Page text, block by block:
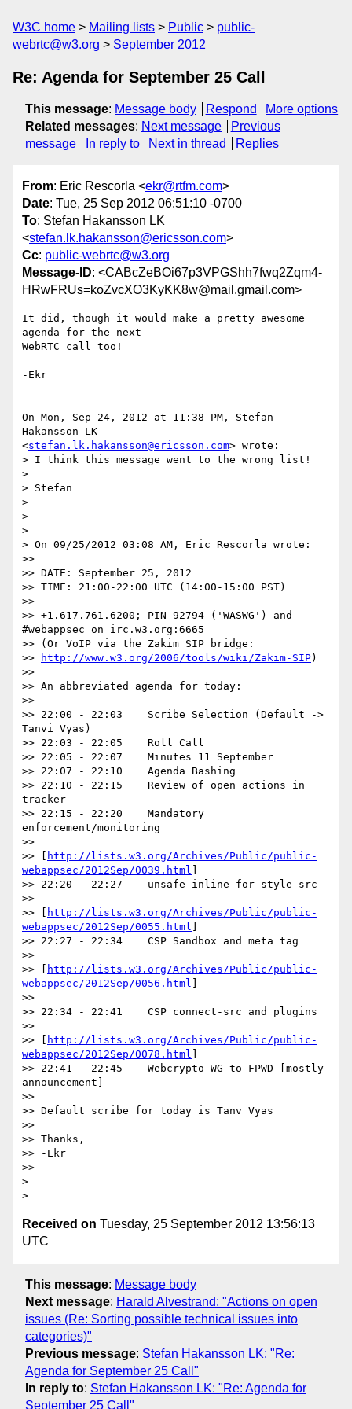
W3C home Mailing lists Public
public-
webrtc@w3.org
September 2012
Re: Agenda for September 25 Call
This message: Message body Respond
More options
Related messages: Next message
Previous
message
In reply to Next in thread Replies
From: Eric Rescorla <ekr@rtfm.com>
Date: Tue, 25 Sep 2012 06:51:10 -0700
To: Stefan Hakansson LK
<stefan.lk.hakansson@ericsson.com>
Cc: public-webrtc@w3.org
Message-ID: <CABcZeBOi67p3VPGShh7fwq2Zqm4-
HRwFRUs=koZvcXO3KyKK8w@mail.gmail.com>
It did, though it would make a pretty awesome
agenda for the next
WebRTC call too!
-Ekr
On Mon, Sep 24, 2012 at 11:38 PM, Stefan
Hakansson LK
<stefan.lk.hakansson@ericsson.com> wrote:
> I think this message went to the wrong list!
>
> Stefan
>
>
>
> On 09/25/2012 03:08 AM, Eric Rescorla wrote:
>>
>> DATE: September 25, 2012
>> TIME: 21:00-22:00 UTC (14:00-15:00 PST)
>>
>> +1.617.761.6200; PIN 92794 ('WASWG') and
#webappsec on irc.w3.org:6665
>> (Or VoIP via the Zakim SIP bridge:
>>
http://www.w3.org/2006/tools/wiki/Zakim-SIP)
>>
>> An abbreviated agenda for today:
>>
>> 22:00 - 22:03    Scribe Selection (Default ->
Tanvi Vyas)
>> 22:03 - 22:05    Roll Call
>> 22:05 - 22:07    Minutes 11 September
>> 22:07 - 22:10    Agenda Bashing
>> 22:10 - 22:15    Review of open actions in
tracker
>> 22:15 - 22:20    Mandatory
enforcement/monitoring
>>
>> [
http://lists.w3.org/Archives/Public/public-
webappsec/2012Sep/0039.html
>> 22:20 - 22:27    unsafe-inline for style-src
>>
>> [
http://lists.w3.org/Archives/Public/public-
webappsec/2012Sep/0055.html
>> 22:27 - 22:34    CSP Sandbox and meta tag
>>
>> [
http://lists.w3.org/Archives/Public/public-
webappsec/2012Sep/0056.html
>>
>> 22:34 - 22:41    CSP connect-src and plugins
>>
>> [
http://lists.w3.org/Archives/Public/public-
webappsec/2012Sep/0078.html
>> 22:41 - 22:45    Webcrypto WG to FPWD [mostly
announcement]
>>
>> Default scribe for today is Tanv Vyas
>>
>> Thanks,
>> -Ekr
>>
>
Received on Tuesday, 25 September 2012 13:56:13
UTC
This message: Message body
Next message: Harald Alvestrand: "Actions on open
issues (Re: Sorting possible technical issues into
categories)"
Previous message: Stefan Hakansson LK: "Re:
Agenda for September 25 Call"
In reply to: Stefan Hakansson LK: "Re: Agenda for
September 25 Call"